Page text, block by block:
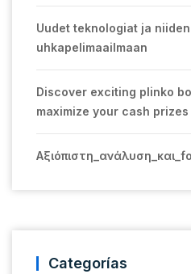
Uudet teknologiat ja
uhkapelimaailmaan
Discover exciting plinko
maximize your cash
Categorías